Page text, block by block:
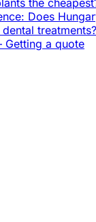
Does
treatments?
Getting a quote